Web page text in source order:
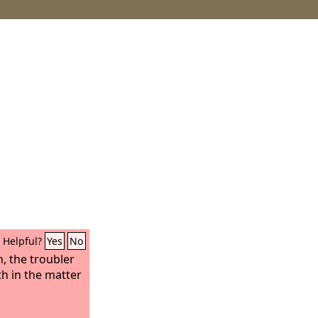
Helpful? Yes No
the troubler
in the matter